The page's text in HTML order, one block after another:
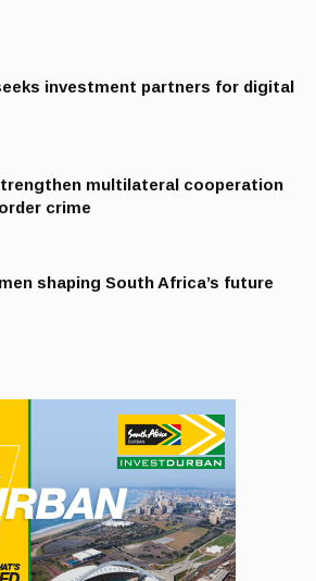
investment partners for digital
multilateral cooperation
crime
shaping South Africa’s future